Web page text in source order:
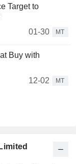
Target to
01-30
MT
Buy with
12-02
MT